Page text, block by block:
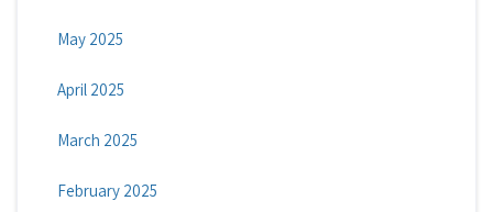
May 2025
April 2025
March 2025
February 2025